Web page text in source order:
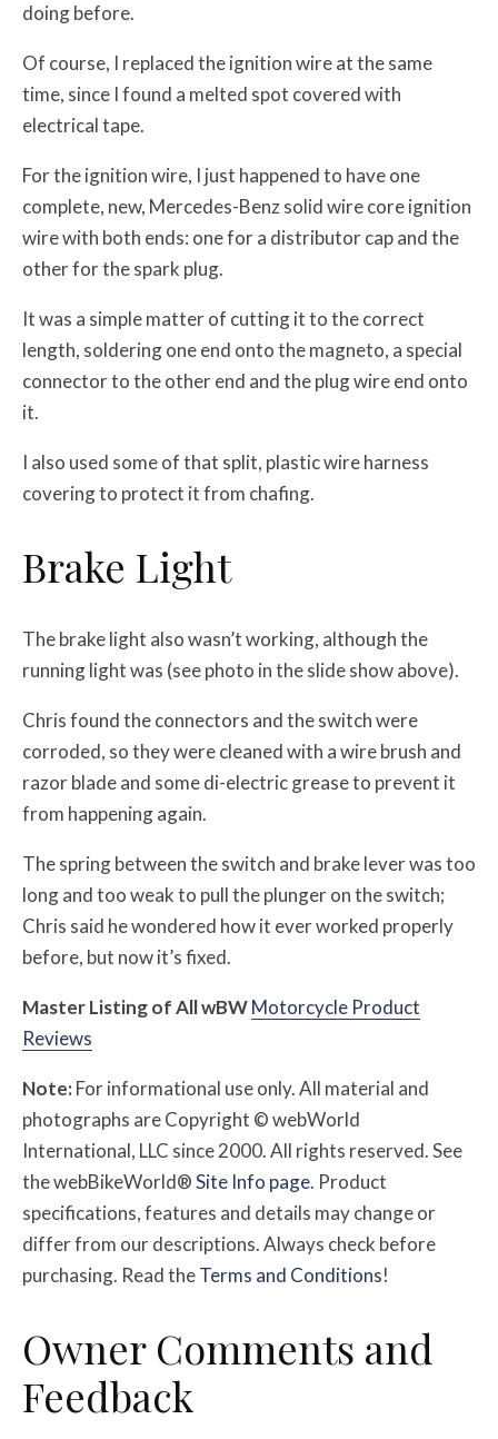
doing before.
Of course, I replaced the ignition wire at the same
time, since I found a melted spot covered with
electrical tape.
For the ignition wire, I just happened to have one
complete, new, Mercedes-Benz solid wire core ignition
wire with both ends: one for a distributor cap and the
other for the spark plug.
It was a simple matter of cutting it to the correct
length, soldering one end onto the magneto, a special
connector to the other end and the plug wire end onto
it.
I also used some of that split, plastic wire harness
covering to protect it from chafing.
Brake Light
The brake light also wasn’t working, although the
running light was (see photo in the slide show above).
Chris found the connectors and the switch were
corroded, so they were cleaned with a wire brush and
razor blade and some di-electric grease to prevent it
from happening again.
The spring between the switch and brake lever was too
long and too weak to pull the plunger on the switch;
Chris said he wondered how it ever worked properly
before, but now it’s fixed.
Master Listing of AllwBWMotorcycle Product
Reviews
Note:For informational use only. All material and
photographs are Copyright © webWorld
International, LLC since 2000. All rights reserved. See
the webBikeWorld®Site Info page. Product
specifications, features and details may change or
differ from our descriptions. Always check before
purchasing. Read theTerms and Conditions!
Owner Comments and
Feedback